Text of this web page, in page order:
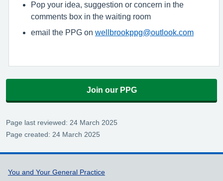
Pop your idea, suggestion or concern in the
comments box in the waiting room
email the PPG on wellbrookppg@outlook.com
Join our PPG
Page last reviewed: 24 March 2025
Page created: 24 March 2025
Support links
You and Your General Practice